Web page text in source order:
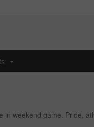
weekend game. Pride,